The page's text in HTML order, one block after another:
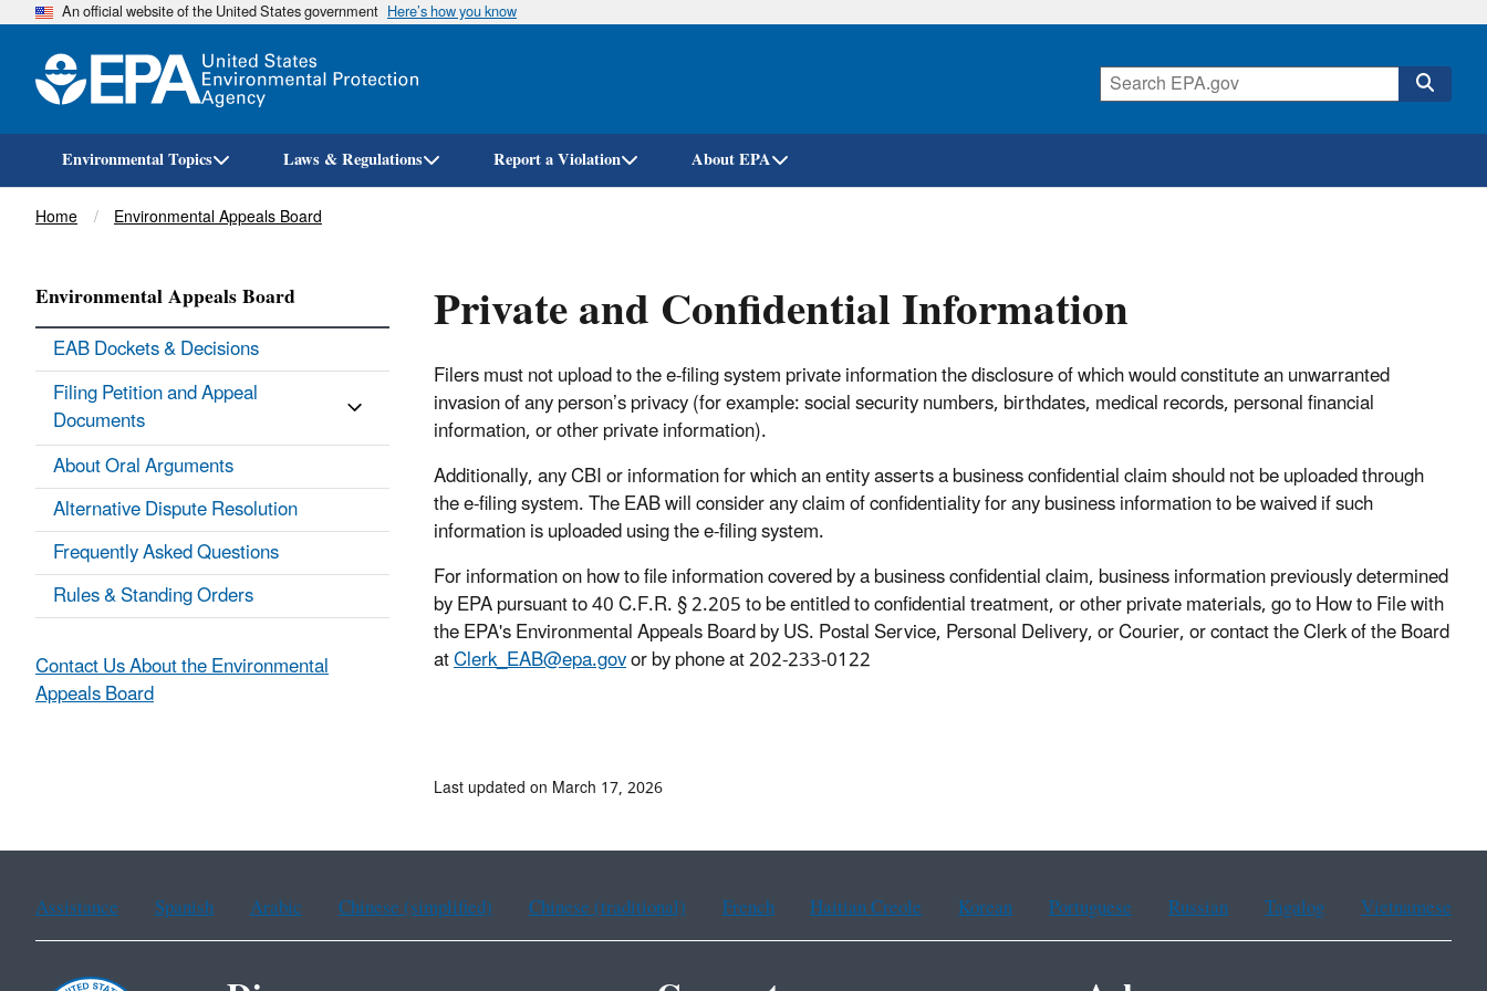
Skip
An official website of the United States government Here’s how you know
Environmental Topics Laws & Regulations Report a Violation About EPA
Breadcrumb
Home Environmental Appeals Board
Private and Confidential Information
Filers must not upload to the e-filing system private information the disclosure of which would constitute an unwarranted
invasion of any person’s privacy (for example: social security numbers, birthdates, medical records, personal financial
information, or other private information).
Additionally, any CBI or information for which an entity asserts a business confidential claim should not be uploaded through
the e-filing system. The EAB will consider any claim of confidentiality for any business information to be waived if such
information is uploaded using the e-filing system.
For information on how to file information covered by a business confidential claim, business information previously determined
by EPA pursuant to 40 C.F.R. § 2.205 to be entitled to confidential treatment, or other private materials, go to How to File with
the EPA's Environmental Appeals Board by US. Postal Service, Personal Delivery, or Courier, or contact the Clerk of the Board
atClerk_EAB@epa.govor by phone at 202-233-0122
Environmental Appeals Board
EAB Dockets & Decisions
Filing Petition and Appeal
Documents
About Oral Arguments
Alternative Dispute Resolution
Frequently Asked Questions
Rules & Standing Orders
Contact Us About the Environmental
Appeals Board
Last updated on March 17, 2026
Assistance Spanish Arabic Chinese (simplified) Chinese (traditional) French Haitian Creole Korean Portuguese Russian Tagalog Vietnamese